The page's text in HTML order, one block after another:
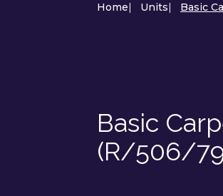
Home| Units| Basic
Basic
(R/506/